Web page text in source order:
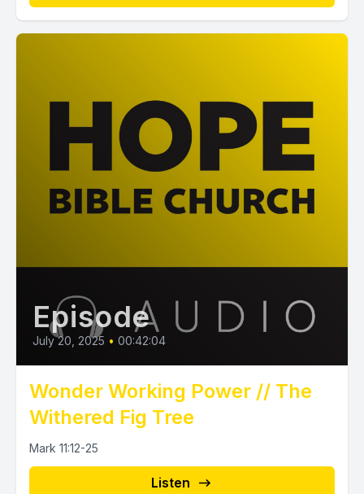
Episode
July 20, 2025 • 00:42:04
Wonder Working Power // The
Withered Fig Tree
Mark 11:12-25
Listen